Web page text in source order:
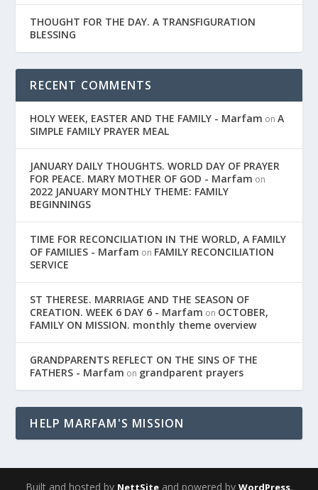
THOUGHT FOR THE DAY. A TRANSFIGURATION
BLESSING
RECENT COMMENTS
HOLY WEEK, EASTER AND THE FAMILY - Marfam onA
SIMPLE FAMILY PRAYER MEAL
JANUARY DAILY THOUGHTS. WORLD DAY OF PRAYER
FOR PEACE. MARY MOTHER OF GOD - Marfam on
2022 JANUARY MONTHLY THEME: FAMILY
BEGINNINGS
TIME FOR RECONCILIATION IN THE WORLD, A FAMILY
OF FAMILIES - Marfam on FAMILY RECONCILIATION
SERVICE
ST THERESE. MARRIAGE AND THE SEASON OF
CREATION. WEEK 6 DAY 6 - Marfam on OCTOBER,
FAMILY ON MISSION. monthly theme overview
GRANDPARENTS REFLECT ON THE SINS OF THE
FATHERS - Marfam on grandparent prayers
HELP MARFAM'S MISSION
Built and hosted by NettSiteand powered by WordPress,